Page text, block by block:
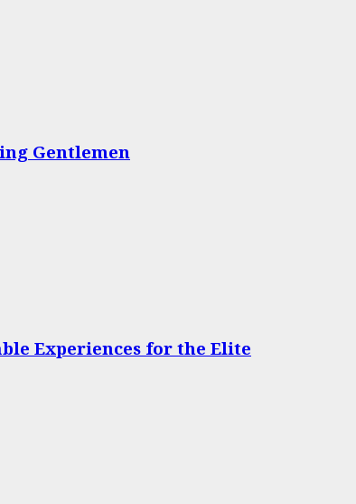
Gentlemen
Experiences for the Elite